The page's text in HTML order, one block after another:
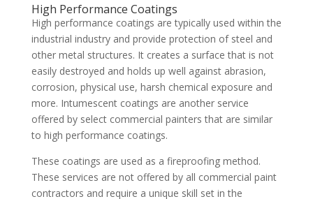
High Performance Coatings
High performance coatings are typically used within the
industrial industry and provide protection of steel and
other metal structures. It creates a surface that is not
easily destroyed and holds up well against abrasion,
corrosion, physical use, harsh chemical exposure and
more. Intumescent coatings are another service
offered by select commercial painters that are similar
to high performance coatings.
These coatings are used as a fireproofing method.
These services are not offered by all commercial paint
contractors and require a unique skill set in the